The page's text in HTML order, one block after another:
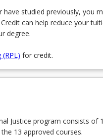
studied previously, you
can help reduce your
degree.
for credit.
Justice program consists of
13 approved courses.